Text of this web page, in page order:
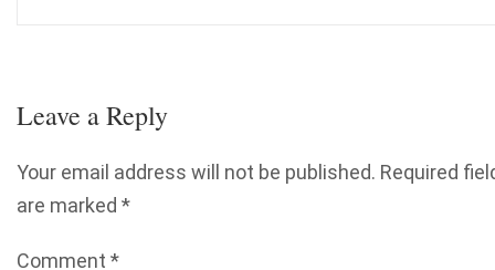
Leave a Reply
Your email address will not be published. Required
are marked *
Comment *